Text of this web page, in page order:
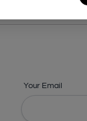
Your Email